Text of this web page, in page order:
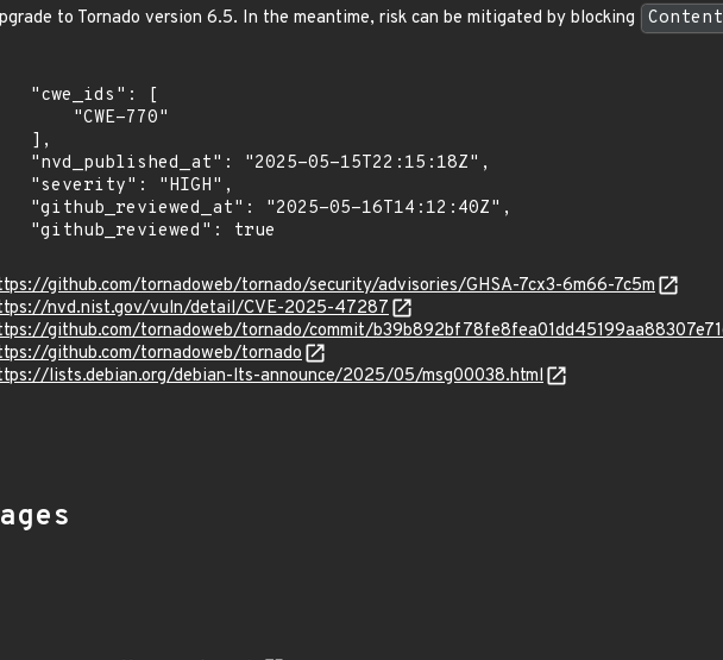
to Tornado version 6.5. In the meantime, risk can be mitigated by blocking
github.com/tornadoweb/tornado/security/advisories/GHSA-7cx3-6m66-7c5m
nvd.nist.gov/vuln/detail/CVE-2025-47287
github.com/tornadoweb/tornado/commit/
github.com/tornadoweb/tornado
lists.debian.org/debian-lts-announce/2025/05/msg00038.html